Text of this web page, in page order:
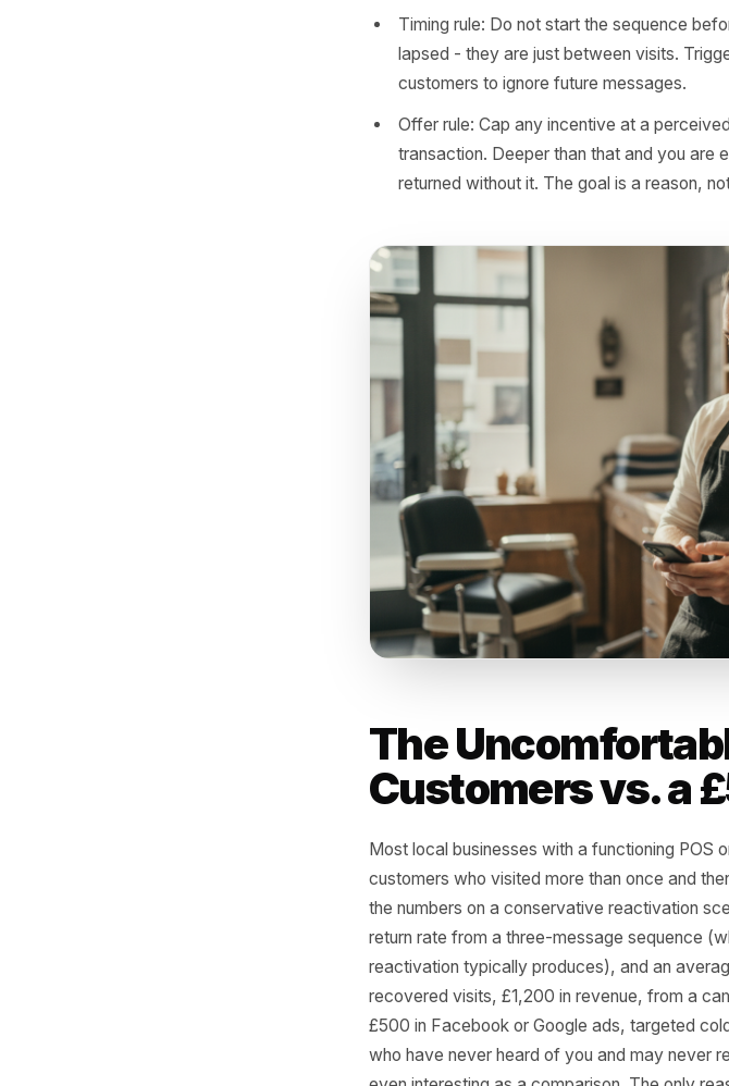
Tuesday' works better than
and it does not train the
early access to a new line. For a
before a specific date.
Message 3 - The Last Call (Day
'We have not seen you in a while
by 48 hours. Then let it close.
and start being annoyed.
Timing rule: Do not start the
lapsed - they are just between
customers to ignore future
Offer rule: Cap any incentive at
transaction. Deeper than that
returned without it. The goal is a